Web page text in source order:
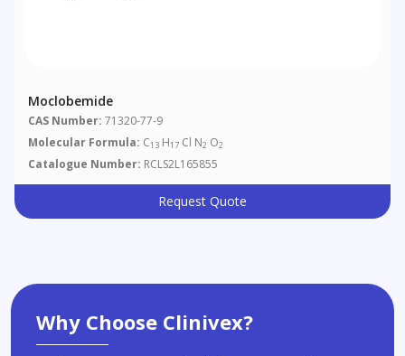
Moclobemide
CAS Number: 71320-77-9
Molecular Formula: C13 H17 Cl N2 O2
Catalogue Number: RCLS2L165855
Request Quote
Why Choose Clinivex?